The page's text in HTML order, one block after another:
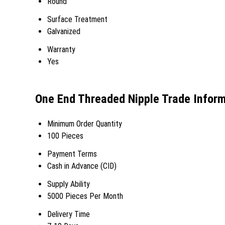
Surface Treatment
Galvanized
Warranty
Yes
One End Threaded Nipple Trade
Minimum Order Quantity
100 Pieces
Payment Terms
Cash in Advance (CID)
Supply Ability
5000 Pieces Per Month
Delivery Time